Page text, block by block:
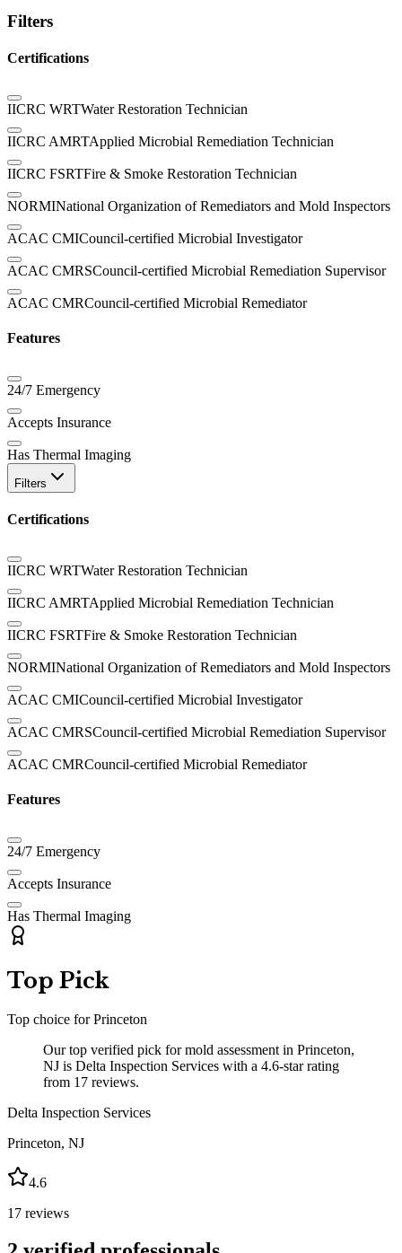
Filters
Certifications
IICRC WRTWater Restoration Technician
IICRC AMRTApplied Microbial Remediation Technician
IICRC FSRTFire & Smoke Restoration Technician
NORMINational Organization of Remediators and Mold Inspectors
ACAC CMICouncil-certified Microbial Investigator
ACAC CMRSCouncil-certified Microbial Remediation Supervisor
ACAC CMRCouncil-certified Microbial Remediator
Features
24/7 Emergency
Accepts Insurance
Has Thermal Imaging
Filters
Certifications
IICRC WRTWater Restoration Technician
IICRC AMRTApplied Microbial Remediation Technician
IICRC FSRTFire & Smoke Restoration Technician
NORMINational Organization of Remediators and Mold Inspectors
ACAC CMICouncil-certified Microbial Investigator
ACAC CMRSCouncil-certified Microbial Remediation Supervisor
ACAC CMRCouncil-certified Microbial Remediator
Features
24/7 Emergency
Accepts Insurance
Has Thermal Imaging
Top Pick
Top choice forPrinceton
Our top verified pick for mold assessment in Princeton,
NJ is Delta Inspection Services with a 4.6-star rating
from 17 reviews.
Delta Inspection Services
Princeton, NJ
4.6
17 reviews